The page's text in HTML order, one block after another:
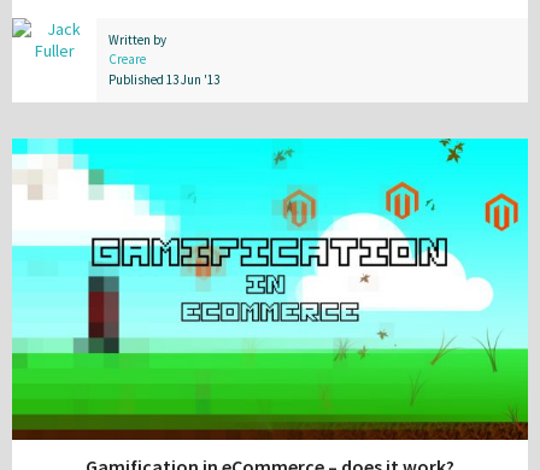
Written by
Creare
Published 13 Jun '13